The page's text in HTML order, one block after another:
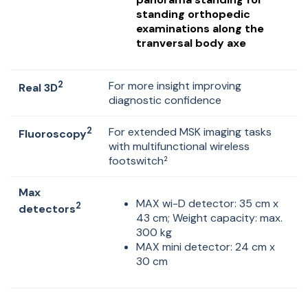
standing orthopedic
examinations along the
tranversal body axe
Real 3D2
For more insight improving
diagnostic confidence
Fluoroscopy2
For extended MSK imaging tasks
with multifunctional wireless
footswitch2
Max
detectors2
MAX wi-D detector: 35 cm x
43 cm; Weight capacity: max.
300 kg
MAX mini detector: 24 cm x
30 cm